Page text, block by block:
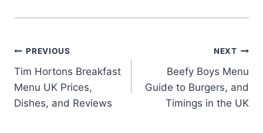
Post
navigation
PREVIOUS
Tim Hortons Breakfast
Menu UK Prices,
Dishes, and Reviews
NEXT
Beefy Boys Menu
Guide to Burgers, and
Timings in the UK